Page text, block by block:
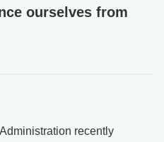
ourselves from
recently